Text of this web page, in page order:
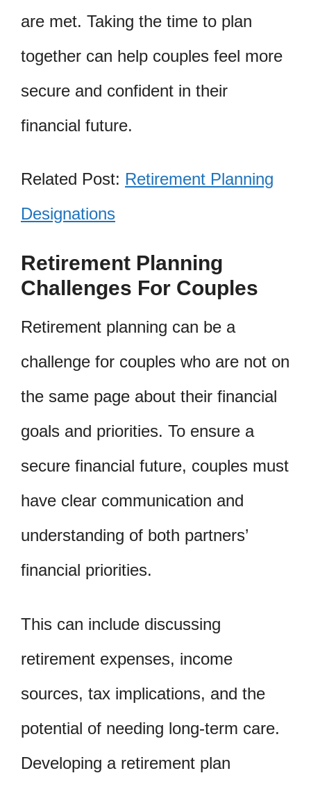
are met. Taking the time to plan
together can help couples feel more
secure and confident in their
financial future.
Related Post: Retirement Planning
Designations
Retirement Planning
Challenges For Couples
Retirement planning can be a
challenge for couples who are not on
the same page about their financial
goals and priorities. To ensure a
secure financial future, couples must
have clear communication and
understanding of both partners’
financial priorities.
This can include discussing
retirement expenses, income
sources, tax implications, and the
potential of needing long-term care.
Developing a retirement plan